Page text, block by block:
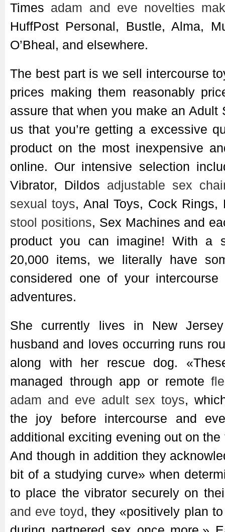
Times adam and eve novelties
HuffPost Personal, Bustle, Alma,
O’Bheal, and elsewhere.
The best part is we sell intercourse
prices making them reasonably
assure that when you make an Adult
us that you’re getting a excessive
product on the most inexpensive
online. Our intensive selection
Vibrator, Dildos adjustable sex
sexual toys, Anal Toys, Cock Rings,
stool positions, Sex Machines and
product you can imagine! With a
20,000 items, we literally have
considered one of your
adventures.
She currently lives in New
husband and loves occurring runs
along with her rescue dog.
managed through app or remote
adam and eve adult sex toys,
the joy before intercourse and
additional exciting evening out on
And though in addition they
bit of a studying curve» when
to place the vibrator securely on
and eve toyd, they «positively plan